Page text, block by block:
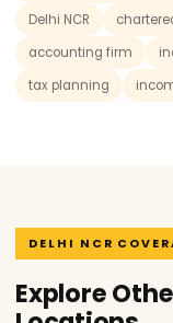
Delhi NCR
accounting firm
tax planning
DELHI NCR
Explore